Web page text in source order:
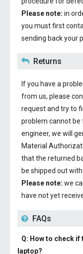
Please note: in
you must first
sending back your
Returns
If you have a
from us, please
request and try to
problem cannot be
engineer, we will
Material
that the returned
be shipped out
Please note: we
have not yet
FAQs
Q: How to check
laptop?